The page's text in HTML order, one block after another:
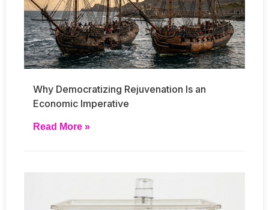
Why Democratizing Rejuvenation Is an
Economic Imperative
Read More »